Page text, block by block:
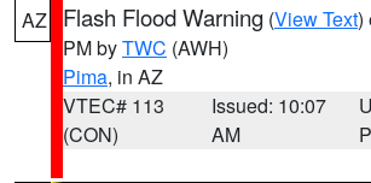
AZ Flash Flood Warning (View Text)
PM byTWC (AWH)
Pima, in AZ
VTEC# 113
(CON)
Issued: 10:07
AM